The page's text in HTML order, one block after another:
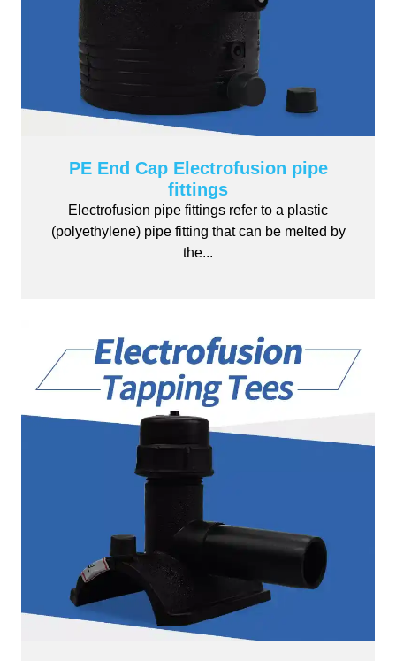
PE End Cap Electrofusion pipe
fittings
Electrofusion pipe fittings refer to a plastic
(polyethylene) pipe fitting that can be melted by
the...